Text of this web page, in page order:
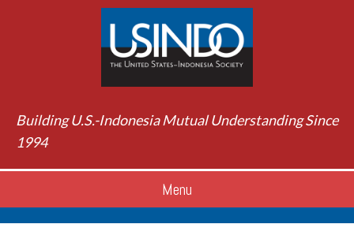
Building U.S.-Indonesia Mutual Understanding Since
1994
Menu